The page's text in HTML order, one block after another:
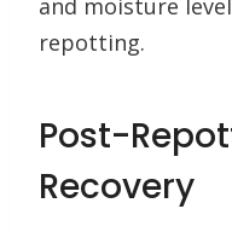
and moisture
repotting.
Post-
Recovery